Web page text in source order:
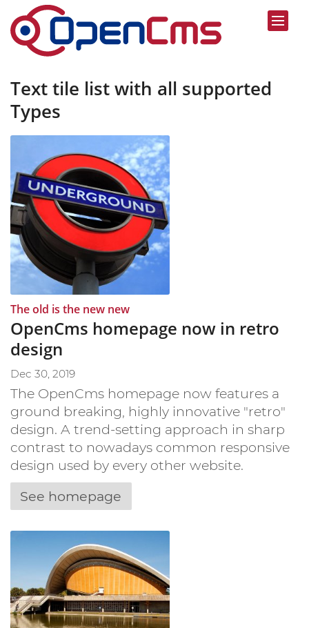
Text tile list with all supported
Types
The old is the new new:
OpenCms homepage now in retro
design
Dec 30, 2019
The OpenCms homepage now features a
ground breaking, highly innovative "retro"
design. A trend-setting approach in sharp
contrast to nowadays common responsive
design used by every other website.
See homepage